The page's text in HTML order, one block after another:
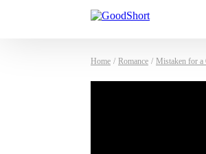
Home / Romance / Mistaken for